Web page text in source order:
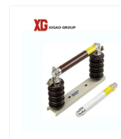
About Us